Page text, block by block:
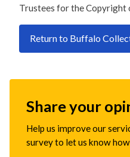
Trustees for the Copyright
Return to Buffalo
Share your
Help us improve our
survey to let us know